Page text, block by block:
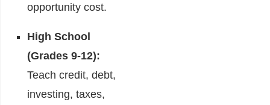
opportunity cost.
High School
(Grades 9-12):
Teach credit, debt,
investing, taxes,